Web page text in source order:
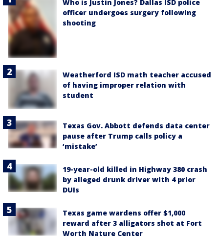
Who is Justin Jones? Dallas ISD police
officer undergoes surgery following
shooting
Weatherford ISD math teacher accused
of having improper relation with
student
Texas Gov. Abbott defends data center
pause after Trump calls policy a
‘mistake’
19-year-old killed in Highway 380 crash
by alleged drunk driver with 4 prior
DUIs
Texas game wardens offer $1,000
reward after 3 alligators shot at Fort
Worth Nature Center